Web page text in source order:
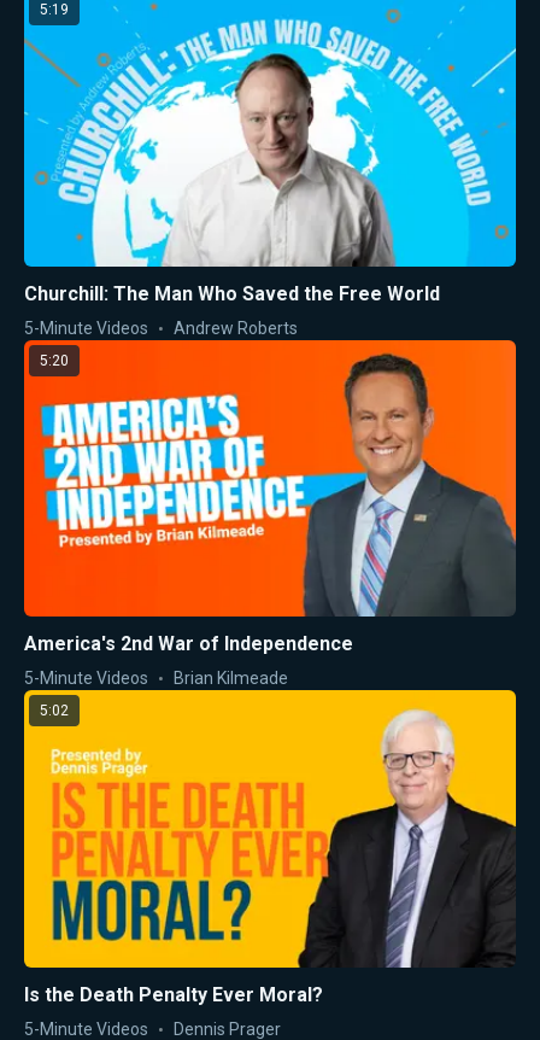
5:19
Churchill: The Man Who Saved the Free World
5-Minute Videos Andrew Roberts
5:20
America's 2nd War of Independence
5-Minute Videos Brian Kilmeade
5:02
Is the Death Penalty Ever Moral?
5-Minute Videos Dennis Prager